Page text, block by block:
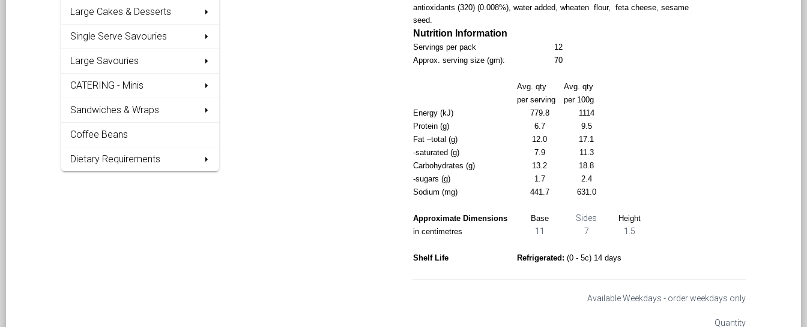
Large Cakes & Desserts
Single Serve Savouries
Large Savouries
CATERING - Minis
Sandwiches & Wraps
Coffee Beans
Dietary Requirements
antioxidants (320) (0.008%), water added, wheaten flour, feta cheese, sesame
seed.
Nutrition Information
Servings per pack
12
Approx. serving size (gm):
70
Avg. qty
Avg. qty
per serving
per 100g
Energy (kJ)
779.8
1114
Protein (g)
6.7
9.5
Fat –total (g)
12.0
17.1
-saturated (g)
7.9
11.3
Carbohydrates (g)
13.2
18.8
-sugars (g)
1.7
2.4
Sodium (mg)
441.7 631.0
Approximate Dimensions Base Sides
Height
in centimetres
11 7 1.5
Shelf Life Refrigerated: (0 - 5c) 14 days
Available Weekdays - order weekdays only
Quantity